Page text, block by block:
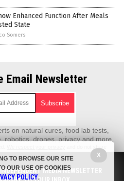
Enhanced Function After Meals
State
Somers
Email Newsletter
on natural cures, food lab tests,
robotics, drones, privacy and more.
easily unsubscribe at any time.
public education website published by
News Features, LLC.MEDIA NEWSLETTER
X
TO BROWSE OUR SITE
OUR USE OF COOKIES
POLICY.